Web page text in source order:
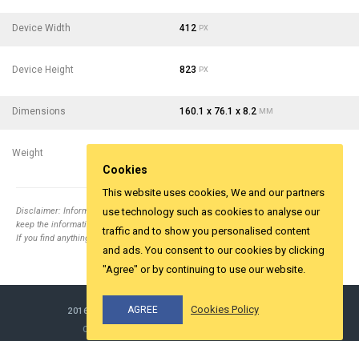
Device Width 412 PX
Device Height 823 PX
Dimensions 160.1 x 76.1 x 8.2 MM
Weight
Disclaimer: Information collected from different top relevent websites. It is tried to
keep the information correct.
If you find anything wrong email usinfo@yesviz.com
2016-2026 © YESVIZ.COM
ALL RIGHTS RESERVED.
COOKIES & PRIVACY
Cookies
This website uses cookies, We and our partners
use technology such as cookies to analyse our
traffic and to show you personalised content
and ads. You consent to our cookies by clicking
"Agree" or by continuing to use our website.
AGREE Cookies Policy